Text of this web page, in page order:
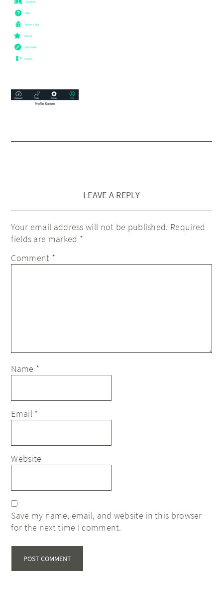
LEAVE A REPLY
Your email address will not be published. Required
fields are marked *
Comment *
Name *
Email *
Website
Save my name, email, and website in this browser
for the next time I comment.